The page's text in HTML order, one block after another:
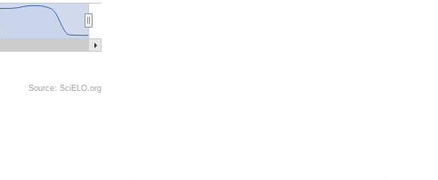
Source: SciELO.org